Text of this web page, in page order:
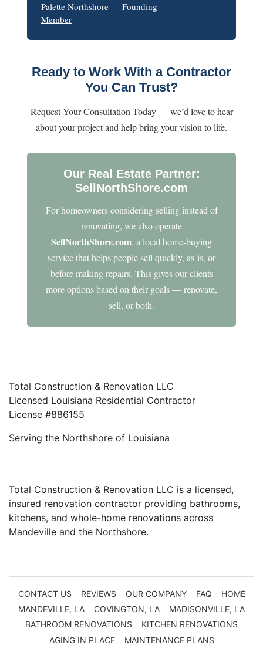
Palette Northshore — Founding
Member
Ready to Work With a Contractor
You Can Trust?
Request Your Consultation Today — we’d love to hear
about your project and help bring your vision to life.
Our Real Estate Partner:
SellNorthShore.com
For homeowners considering selling instead of
renovating, we also operate
SellNorthShore.com, a local home-buying
service that helps people sell quickly, as-is, or
before making repairs. This gives our clients
more options based on their goals — renovate,
sell, or both.
Total Construction & Renovation LLC
Licensed Louisiana Residential Contractor
License #886155
Serving the Northshore of Louisiana
Total Construction & Renovation LLC is a licensed,
insured renovation contractor providing bathrooms,
kitchens, and whole-home renovations across
Mandeville and the Northshore.
CONTACT US REVIEWS OUR COMPANY FAQ
HOME
MANDEVILLE, LA
COVINGTON, LA
MADISONVILLE, LA
BATHROOM RENOVATIONS
KITCHEN RENOVATIONS
AGING IN PLACE
MAINTENANCE PLANS